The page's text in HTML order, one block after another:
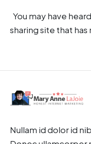
You may have
sharing site that has
Nullam id dolor id